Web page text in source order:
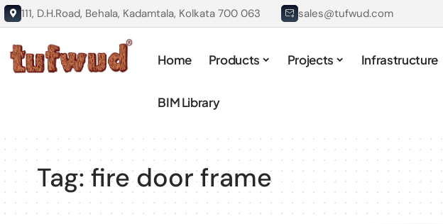
111, D.H.Road, Behala, Kadamtala, Kolkata 700 063 sales@tufwud.com
Home Products Projects Infrastructure
BIM Library
Tag:fire door frame